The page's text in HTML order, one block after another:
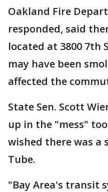
Oakland Fire
responded, said
located at 3800 7th
may have been
affected the
State Sen. Scott
up in the "mess"
wished there was a
Tube.
"Bay Area's transit